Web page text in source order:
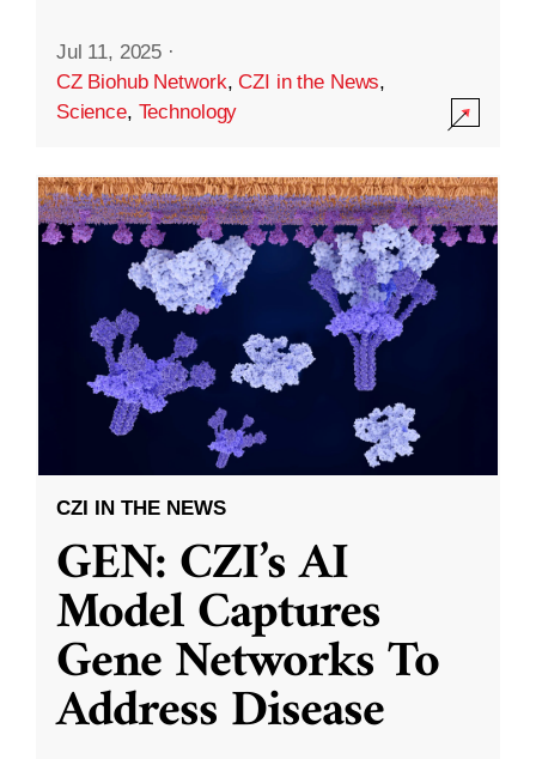
Jul 11, 2025 ·
CZ Biohub Network,CZI in the News,
Science, Technology
CZI IN THE NEWS
GEN: CZI’s AI
Model Captures
Gene Networks To
Address Disease